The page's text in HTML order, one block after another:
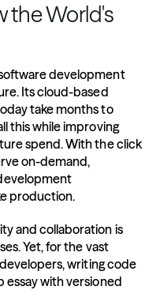
the World's
development
Its cloud-based
take months to
this while improving
spend. With the click
on-demand,
production.
and collaboration is
Yet, for the vast
writing code
essay with versioned